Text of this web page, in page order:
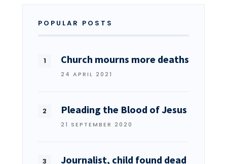
POPULAR POSTS
Church mourns more deaths
24 APRIL 2021
Pleading the Blood of Jesus
21 SEPTEMBER 2020
Journalist, child found dead